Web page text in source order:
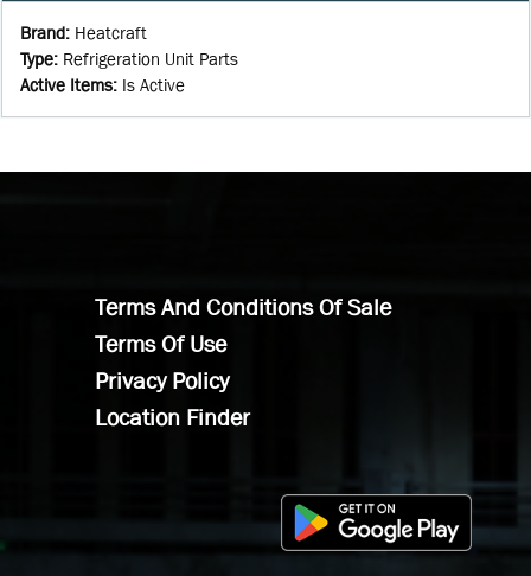
Brand: Heatcraft
Type: Refrigeration Unit Parts
Active Items: Is Active
Terms And Conditions Of Sale
Terms Of Use
Privacy Policy
Location Finder